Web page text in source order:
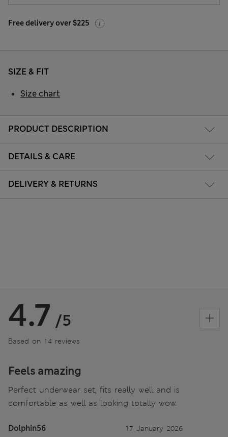
Free delivery over $225
PRODUCT DESCRIPTION
DETAILS & CARE
DELIVERY & RETURNS
SIZE & FIT
Size chart
4.7 /5
Based on 14 reviews
Feels amazing
Perfect underwear set, fits really well and is
comfortable as well as looking totally wow.
Dolphin56 17 January 2026